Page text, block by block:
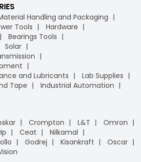
Handling and Packaging
Tools
Hardware
Bearings Tools
Solar
and Lubricants
Lab Supplies
Tape
Industrial Automation
Crompton L&T
Omron
Ceat
Nilkamal
Godrej Kisankraft
Oscar